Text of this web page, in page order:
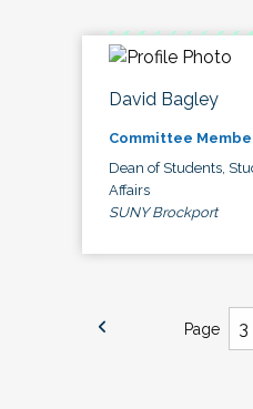
David Bagley
Committee
Dean of Students,
Affairs
SUNY Brockport
Page